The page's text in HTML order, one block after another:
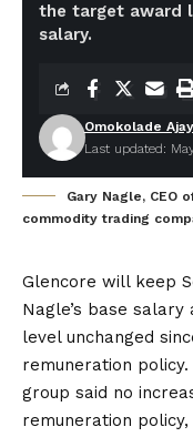
the target award
salary.
Last updated:
Omokolade
Gary Nagle, CEO
commodity trading
Glencore will keep
Nagle’s base
level unchanged
remuneration
group said no
remuneration